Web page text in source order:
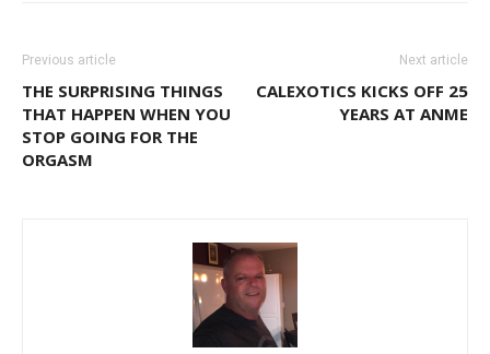
Previous article
THE SURPRISING THINGS
THAT HAPPEN WHEN YOU
STOP GOING FOR THE
ORGASM
Next article
CALEXOTICS KICKS OFF 25
YEARS AT ANME